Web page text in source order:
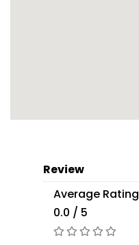
Review
Average Rating
0.0 / 5